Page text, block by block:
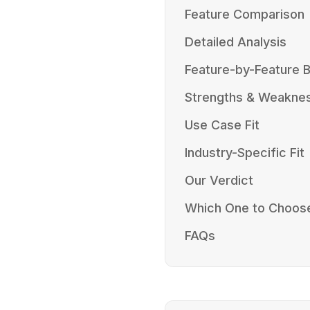
Feature Comparison
Detailed Analysis
Feature-by-Feature
Strengths &
Use Case Fit
Industry-Specific Fit
Our Verdict
Which One to
FAQs